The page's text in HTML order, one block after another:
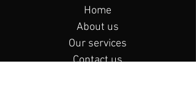
Home
About us
Our services
Contact us